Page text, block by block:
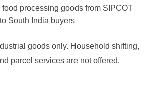
processing goods from SIPCOT
South India buyers
goods only. Household shifting,
parcel services are not offered.